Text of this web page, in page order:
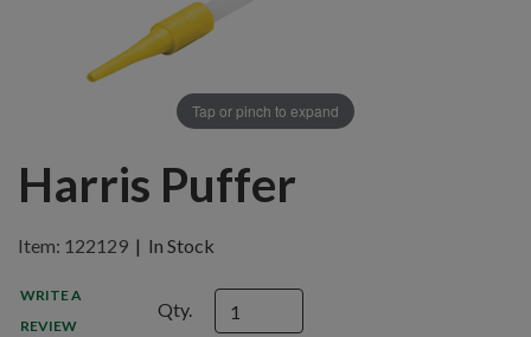
Tap or pinch to expand
Harris Puffer
Item: 122129 | In Stock
WRITE A
REVIEW
Qty.